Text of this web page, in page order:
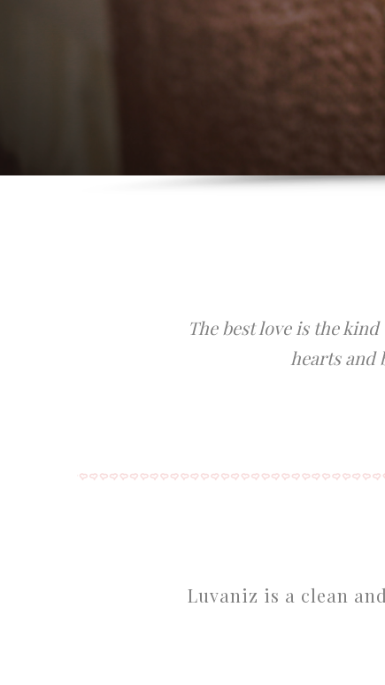
The best love is the
hearts and
Luvaniz is a clean